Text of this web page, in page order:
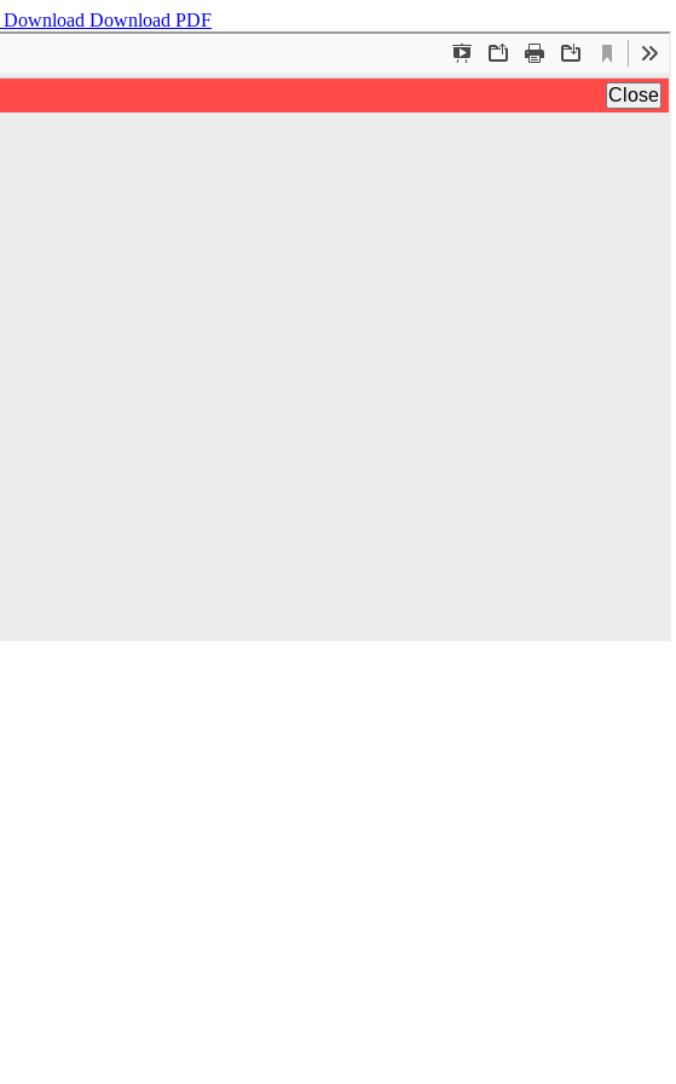
Download Download PDF